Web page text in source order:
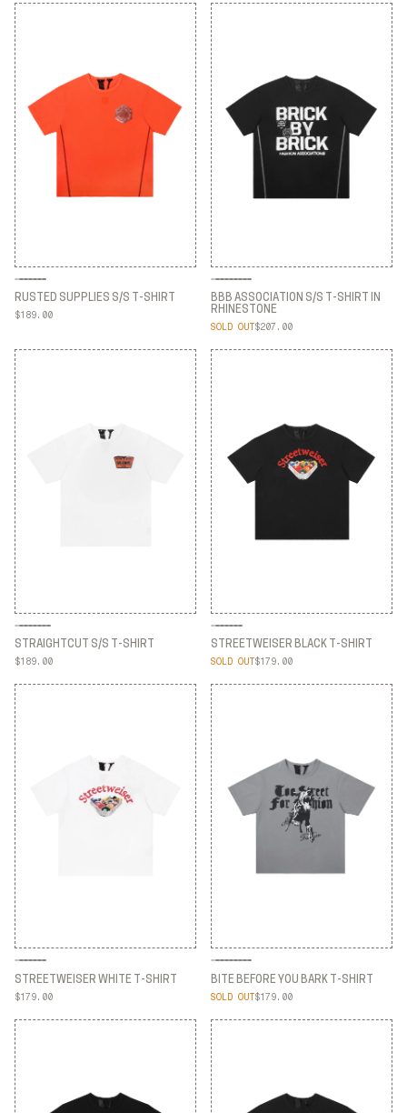
RUSTED SUPPLIES S/S T-SHIRT
RUSTED SUPPLIES S/S T-SHIRT
$189.00
BBB ASSOCIATION S/S T-SHIRT IN
RHINESTONE
BBB ASSOCIATION S/S T-SHIRT IN
SOLD OUT$207.00
STRAIGHTCUT S/S T-SHIRT
STRAIGHTCUT S/S T-SHIRT
$189.00
STREETWEISER BLACK T-SHIRT
STREETWEISER BLACK T-SHIRT
SOLD OUT$179.00
STREETWEISER WHITE T-SHIRT
STREETWEISER WHITE T-SHIRT
$179.00
BITE BEFORE YOU BARK T-SHIRT
BITE BEFORE YOU BARK T-SHIRT
SOLD OUT$179.00